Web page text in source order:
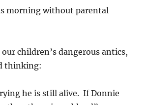
morning without parental
children’s dangerous antics,
thinking:
he is still alive. If Donnie